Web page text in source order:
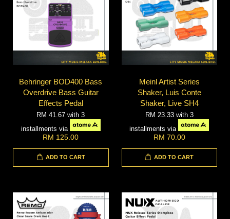
Behringer BOD400 Bass
Overdrive Bass Guitar
Effects Pedal
RM 41.67with 3
installments via
RM 125.00
ADD TO CART
Meinl Artist Series
Shaker, Luis Conte
Shaker, Live SH4
RM 23.33 with 3
installments via
RM 70.00
ADD TO CART